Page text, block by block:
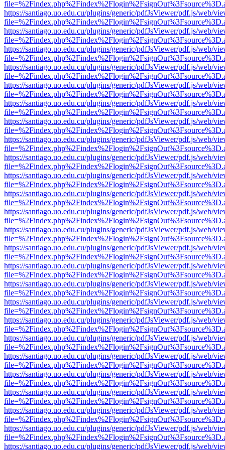
https://santiago.uo.edu.cu/plugins/generic/pdfJsViewer/pdf.js/web/
https://santiago.uo.edu.cu/plugins/generic/pdfJsViewer/pdf.js/web/
https://santiago.uo.edu.cu/plugins/generic/pdfJsViewer/pdf.js/web/
https://santiago.uo.edu.cu/plugins/generic/pdfJsViewer/pdf.js/web/
https://santiago.uo.edu.cu/plugins/generic/pdfJsViewer/pdf.js/web/
https://santiago.uo.edu.cu/plugins/generic/pdfJsViewer/pdf.js/web/
https://santiago.uo.edu.cu/plugins/generic/pdfJsViewer/pdf.js/web/
https://santiago.uo.edu.cu/plugins/generic/pdfJsViewer/pdf.js/web/
https://santiago.uo.edu.cu/plugins/generic/pdfJsViewer/pdf.js/web/
https://santiago.uo.edu.cu/plugins/generic/pdfJsViewer/pdf.js/web/
https://santiago.uo.edu.cu/plugins/generic/pdfJsViewer/pdf.js/web/
https://santiago.uo.edu.cu/plugins/generic/pdfJsViewer/pdf.js/web/
https://santiago.uo.edu.cu/plugins/generic/pdfJsViewer/pdf.js/web/
https://santiago.uo.edu.cu/plugins/generic/pdfJsViewer/pdf.js/web/
https://santiago.uo.edu.cu/plugins/generic/pdfJsViewer/pdf.js/web/
https://santiago.uo.edu.cu/plugins/generic/pdfJsViewer/pdf.js/web/
https://santiago.uo.edu.cu/plugins/generic/pdfJsViewer/pdf.js/web/
https://santiago.uo.edu.cu/plugins/generic/pdfJsViewer/pdf.js/web/
https://santiago.uo.edu.cu/plugins/generic/pdfJsViewer/pdf.js/web/
https://santiago.uo.edu.cu/plugins/generic/pdfJsViewer/pdf.js/web/
https://santiago.uo.edu.cu/plugins/generic/pdfJsViewer/pdf.js/web/
https://santiago.uo.edu.cu/plugins/generic/pdfJsViewer/pdf.js/web/
https://santiago.uo.edu.cu/plugins/generic/pdfJsViewer/pdf.js/web/
https://santiago.uo.edu.cu/plugins/generic/pdfJsViewer/pdf.js/web/
https://santiago.uo.edu.cu/plugins/generic/pdfJsViewer/pdf.js/web/